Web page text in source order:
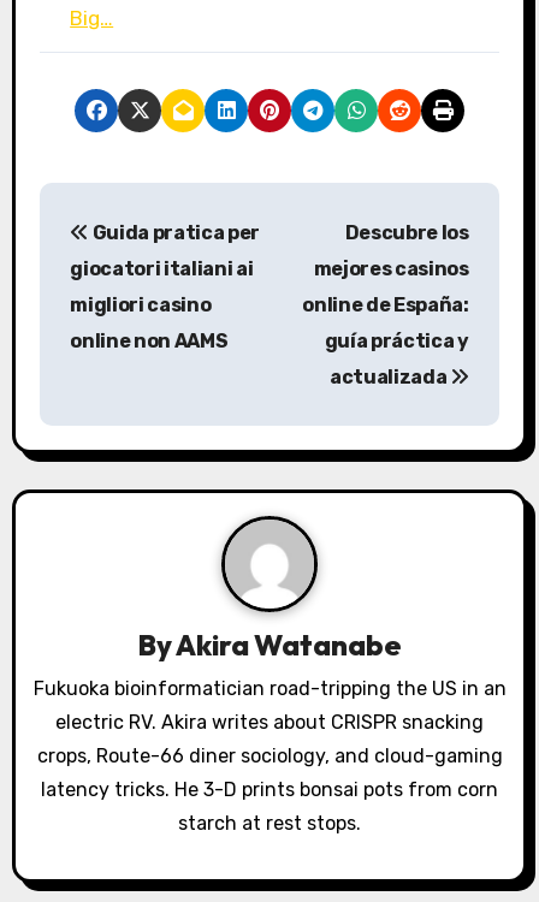
Big…
P
a
v
t
i
o
Guida pratica per
giocatori italiani ai
migliori casino
online non AAMS
Descubre los
mejores casinos
online de España:
guía práctica y
actualizada
ByAkira Watanabe
Fukuoka bioinformatician road-tripping the US in an
electric RV. Akira writes about CRISPR snacking
crops, Route-66 diner sociology, and cloud-gaming
latency tricks. He 3-D prints bonsai pots from corn
starch at rest stops.